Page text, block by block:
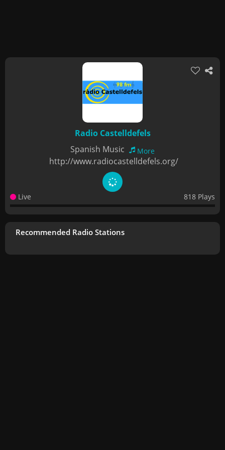
Radio Castelldefels
Spanish Music
More
http://www.radiocastelldefels.org/
Live 818 Plays
Recommended Radio Stations